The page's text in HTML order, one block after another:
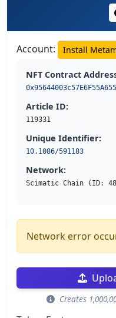
Account: Install
NFT Contract
Article ID:
119331
Unique Identifier:
10.1086/591183
Network:
Scimatic Chain (ID:
Network error
Creates